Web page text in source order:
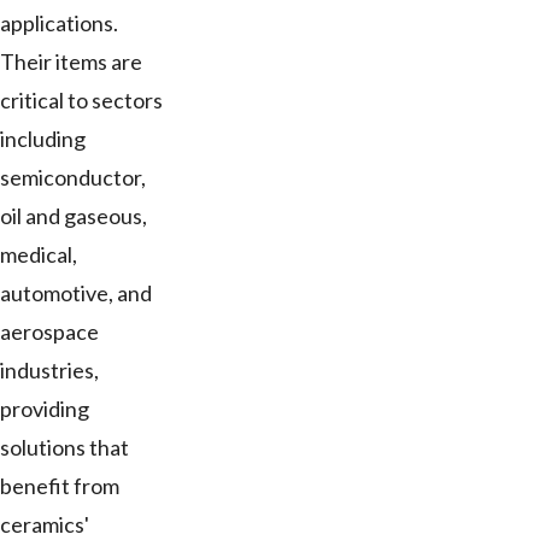
applications.
Their items are
critical to sectors
including
semiconductor,
oil and gaseous,
medical,
automotive, and
aerospace
industries,
providing
solutions that
benefit from
ceramics'